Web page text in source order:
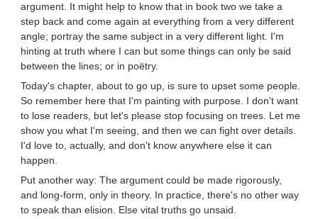
argument. It might help to know that in book two we take a
step back and come again at everything from a very different
angle; portray the same subject in a very different light. I'm
hinting at truth where I can but some things can only be said
between the lines; or in poëtry.
Today's chapter, about to go up, is sure to upset some people.
So remember here that I'm painting with purpose. I don't want
to lose readers, but let's please stop focusing on trees. Let me
show you what I'm seeing, and then we can fight over details.
I'd love to, actually, and don't know anywhere else it can
happen.
Put another way: The argument could be made rigorously,
and long-form, only in theory. In practice, there's no other way
to speak than elision. Else vital truths go unsaid.